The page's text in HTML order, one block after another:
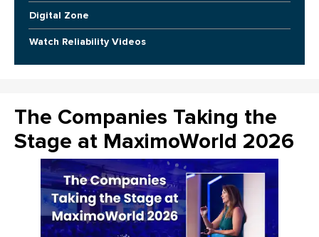
Digital Zone
Watch Reliability Videos
The Companies Taking the
Stage at MaximoWorld 2026